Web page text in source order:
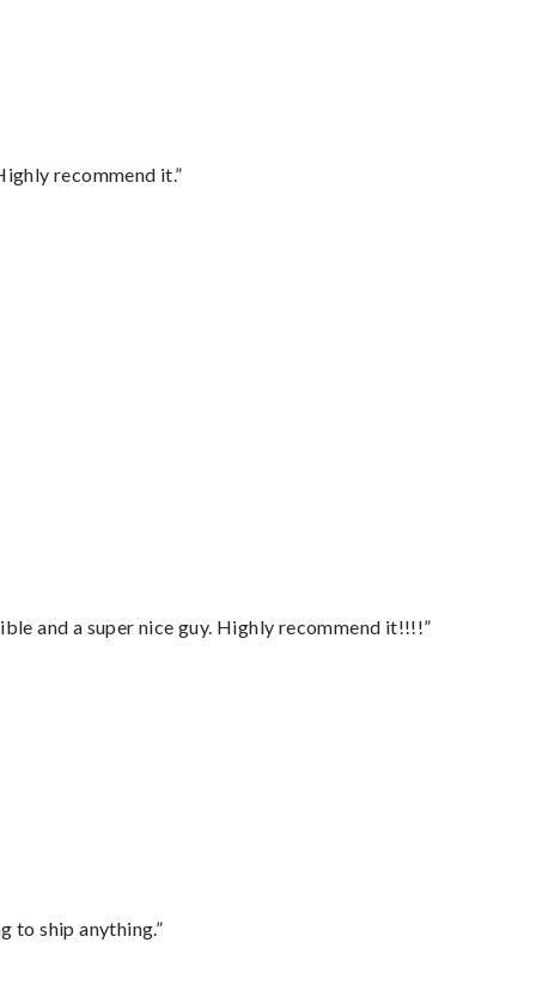
recommend it.”
and a super nice guy. Highly recommend it!!!!”
to ship anything.”